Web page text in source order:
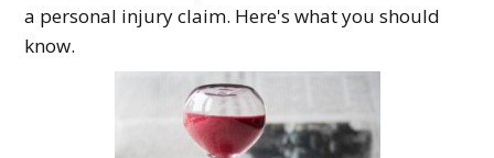
a personal injury claim. Here's what you should
know.